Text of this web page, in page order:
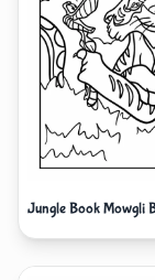
Jungle Book Mowgli